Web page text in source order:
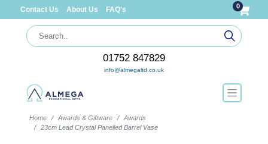
Contact Us About Us FAQ's 0
01752 847829
info@almegaltd.co.uk
Home Awards & Giftware
Awards
23cm Lead Crystal Panelled Barrel Vase